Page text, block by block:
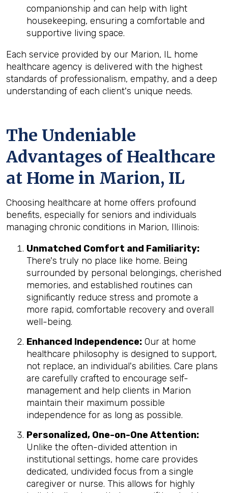
companionship and can help with light
housekeeping, ensuring a comfortable and
supportive living space.
Each service provided by our Marion, IL home
healthcare agency is delivered with the highest
standards of professionalism, empathy, and a deep
understanding of each client's unique needs.
The Undeniable
Advantages of Healthcare
at Home in Marion, IL
Choosing healthcare at home offers profound
benefits, especially for seniors and individuals
managing chronic conditions in Marion, Illinois:
Unmatched Comfort and Familiarity:
There's truly no place like home. Being
surrounded by personal belongings, cherished
memories, and established routines can
significantly reduce stress and promote a
more rapid, comfortable recovery and overall
well-being.
Enhanced Independence: Our at home
healthcare philosophy is designed to support,
not replace, an individual's abilities. Care plans
are carefully crafted to encourage self-
management and help clients in Marion
maintain their maximum possible
independence for as long as possible.
Personalized, One-on-One Attention:
Unlike the often-divided attention in
institutional settings, home care provides
dedicated, undivided focus from a single
caregiver or nurse. This allows for highly